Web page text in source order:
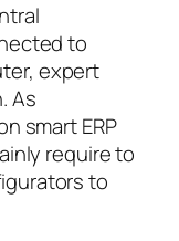
to
expert
As
smart ERP
require to
to